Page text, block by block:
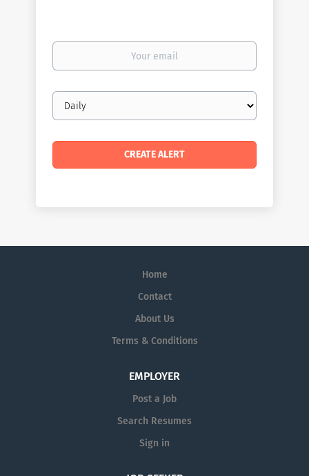
Your
Email
frequency
Home
Contact
About Us
Terms & Conditions
EMPLOYER
Post a Job
Search Resumes
Sign in